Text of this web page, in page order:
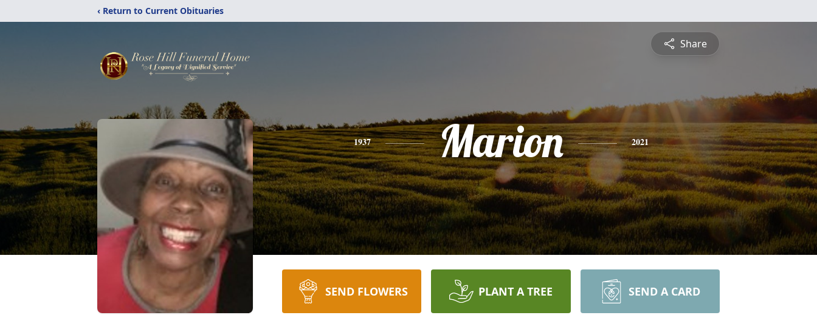
‹ Return to Current Obituaries
Share
1937 Marion 2021
SEND FLOWERS PLANT A TREE SEND A CARD